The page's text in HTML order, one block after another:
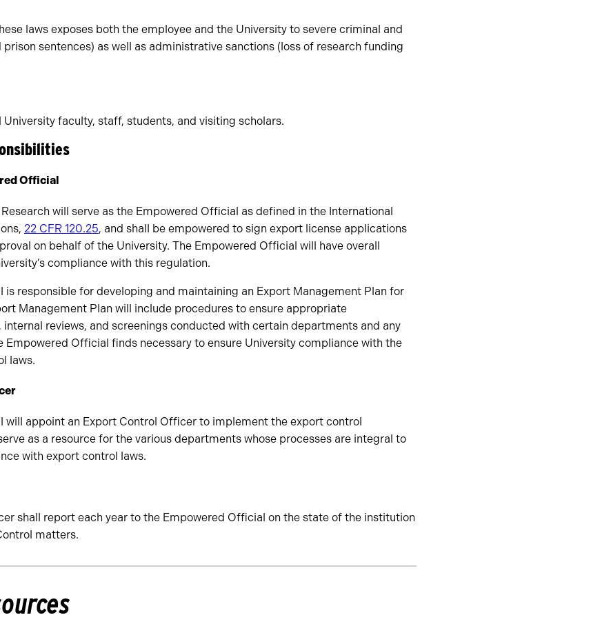
laws exposes both the employee and the University to severe criminal and
sentences) as well as administrative sanctions (loss of research funding
faculty, staff, students, and visiting scholars.
Official
will serve as the Empowered Official as defined in the International
22 CFR 120.25, and shall be empowered to sign export license applications
on behalf of the University. The Empowered Official will have overall
compliance with this regulation.
is responsible for developing and maintaining an Export Management Plan for
Management Plan will include procedures to ensure appropriate
reviews, and screenings conducted with certain departments and any
Empowered Official finds necessary to ensure University compliance with the
laws.
will appoint an Export Control Officer to implement the export control
as a resource for the various departments whose processes are integral to
with export control laws.
shall report each year to the Empowered Official on the state of the institution
matters.